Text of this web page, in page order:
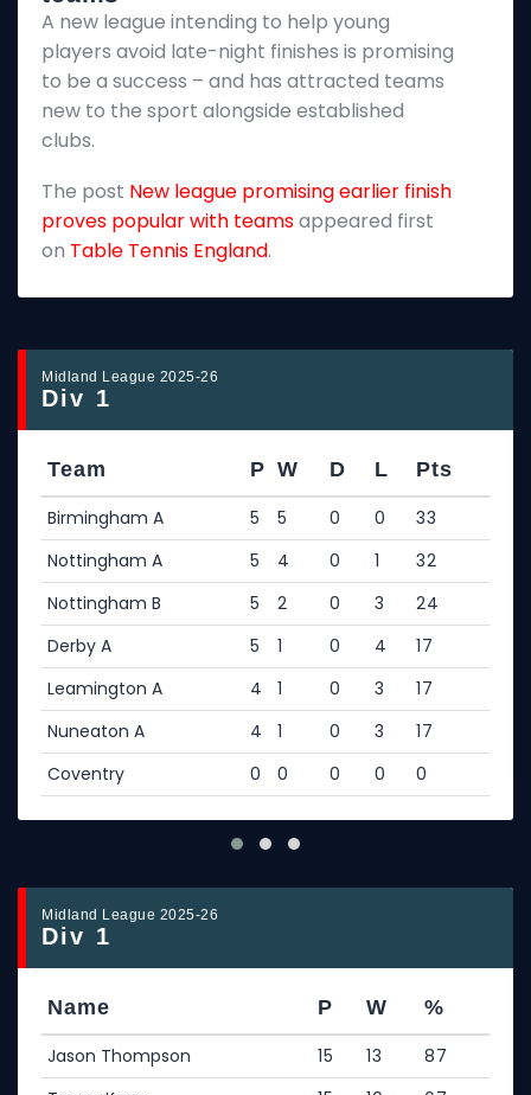
A new league intending to help young
players avoid late-night finishes is promising
to be a success – and has attracted teams
new to the sport alongside established
clubs.
The post New league promising earlier finish
proves popular with teamsappeared first
on Table Tennis England.
Midland League 2025-26
Div 1
Team P W D L Pts
Birmingham A 5 5 0 0
33
Nottingham A
5 4 0 1
32
Nottingham B
5 2 0 3
24
Derby A
5 1 0 4
17
Leamington A
4 1 0 3
17
Nuneaton A
4 1 0 3
17
Coventry
0 0 0 0 0
Midland League 2025-26
Div 1
Name P W %
Jason Thompson 15 13
87